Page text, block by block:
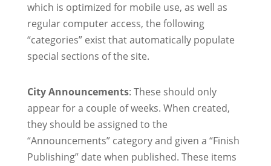
which is optimized for mobile use, as well as
regular computer access, the following
“categories” exist that automatically populate
special sections of the site.
City Announcements: These should only
appear for a couple of weeks. When created,
they should be assigned to the
“Announcements” category and given a “Finish
Publishing” date when published. These items